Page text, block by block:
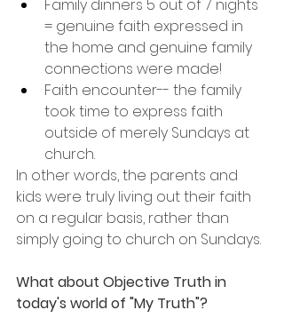
Family dinners 5 out of 7 nights
= genuine faith expressed in
the home and genuine family
connections were made!
Faith encounter-- the family
took time to express faith
outside of merely Sundays at
church.
In other words, the parents and
kids were truly living out their faith
on a regular basis, rather than
simply going to church on Sundays.
What about Objective Truth in
today's world of "My Truth"?